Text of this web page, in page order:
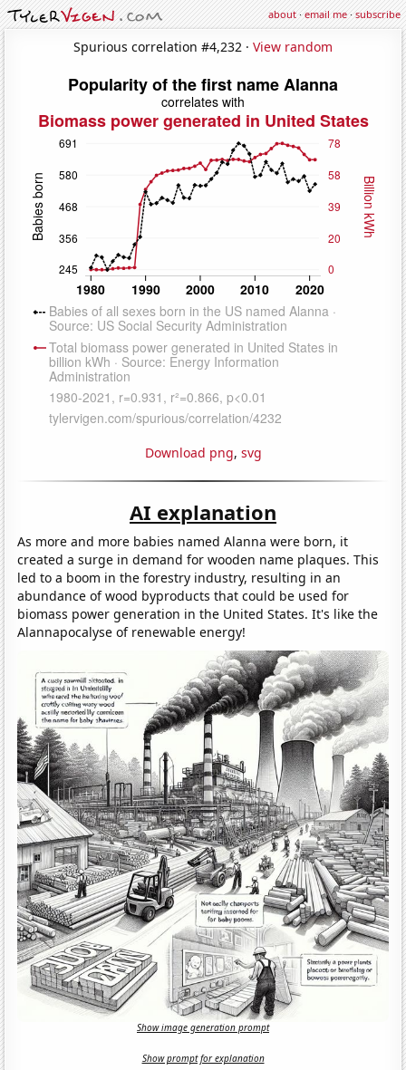
about·email me·subscribe
Spurious correlation #4,232 · View random
Download png, svg
AI explanation
As more and more babies named Alanna were born, it
created a surge in demand for wooden name plaques. This
led to a boom in the forestry industry, resulting in an
abundance of wood byproducts that could be used for
biomass power generation in the United States. It's like the
Alannapocalyse of renewable energy!
Show image generation prompt
Show prompt for explanation